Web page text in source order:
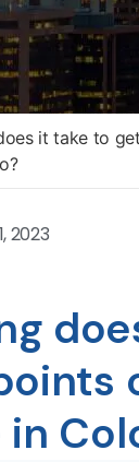
it take to
2023